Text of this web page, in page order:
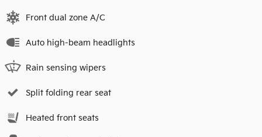
Front dual zone A/C
Auto high-beam headlights
Rain sensing wipers
Split folding rear seat
Heated front seats